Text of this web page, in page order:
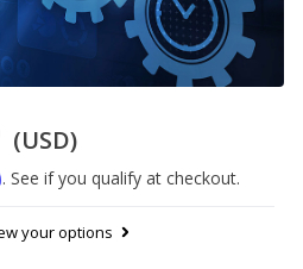
(USD)
. See if you qualify at checkout.
your options